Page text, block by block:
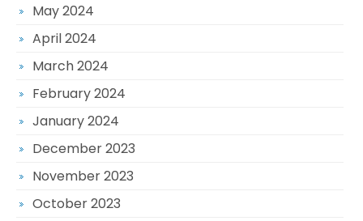
May 2024
April 2024
March 2024
February 2024
January 2024
December 2023
November 2023
October 2023